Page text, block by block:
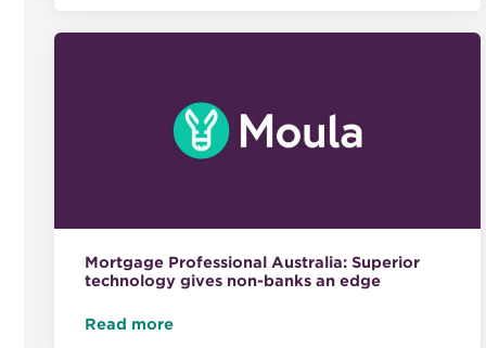
Mortgage Professional Australia: Superior
technology gives non-banks an edge
Read more